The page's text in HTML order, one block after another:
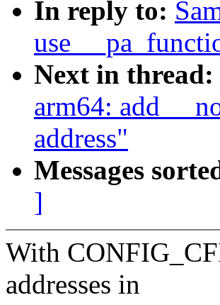
In reply to:
use
Next in thread:
arm64: add
address"
Messages
]
With
addresses in